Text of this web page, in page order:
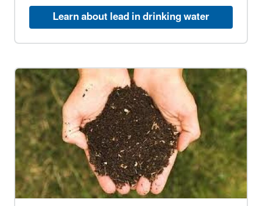
Learn about lead in drinking water